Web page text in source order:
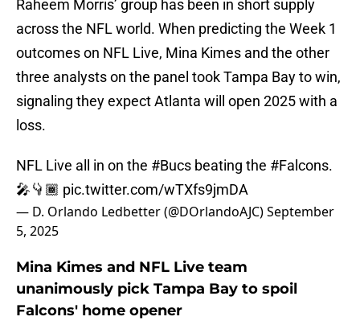
Raheem Morris’ group has been in short supply
across the NFL world. When predicting the Week 1
outcomes on NFL Live, Mina Kimes and the other
three analysts on the panel took Tampa Bay to win,
signaling they expect Atlanta will open 2025 with a
loss.
NFL Live all in on the #Bucs beating the #Falcons.
🎤👇🏾 pic.twitter.com/wTXfs9jmDA
— D. Orlando Ledbetter (@DOrlandoAJC)September
5, 2025
Mina Kimes and NFL Live team
unanimously pick Tampa Bay to spoil
Falcons' home opener